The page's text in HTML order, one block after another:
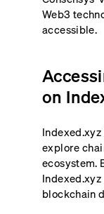
Web3
accessible.
on
explore
ecosystem.
blockchain